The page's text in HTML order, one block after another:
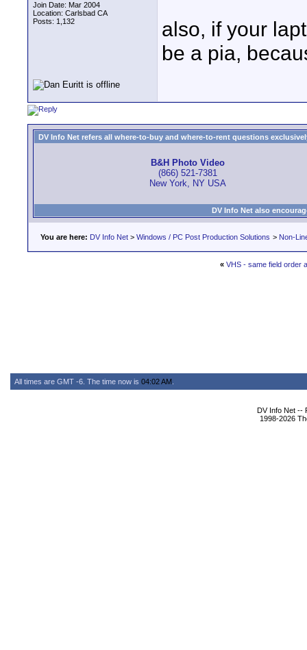
Join Date: Mar 2004
Location: Carlsbad CA
Posts: 1,132
also, if your
be a pia,
DV Info Net refers all where-to-buy and where-to-rent questions
B&H Photo Video
(866) 521-7381
New York, NY USA
DV Info Net also
You are here: DV Info Net > Windows / PC Post Production Solutions > Non-
« VHS - same field order
All times are GMT -6. The time now is 04:02 AM
DV Info Net --
1998-2026